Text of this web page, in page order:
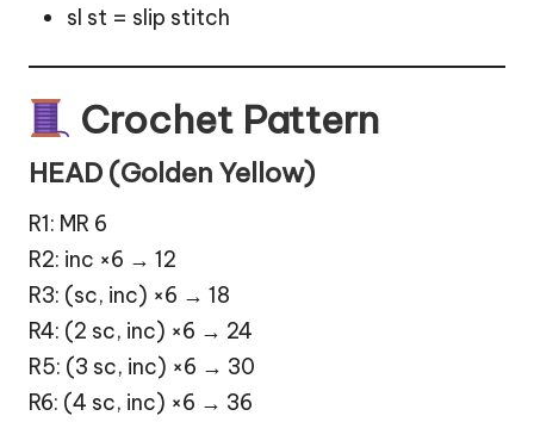
sl st = slip stitch
Crochet Pattern
HEAD (Golden Yellow)
R1: MR 6
R2: inc ×6 → 12
R3: (sc, inc) ×6 → 18
R4: (2 sc, inc) ×6 → 24
R5: (3 sc, inc) ×6 → 30
R6: (4 sc, inc) ×6 → 36